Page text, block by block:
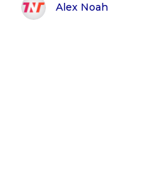
Alex Noah